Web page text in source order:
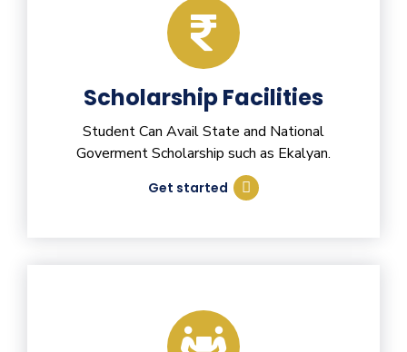
Scholarship Facilities
Student Can Avail State and National
Goverment Scholarship such as Ekalyan.
Get started